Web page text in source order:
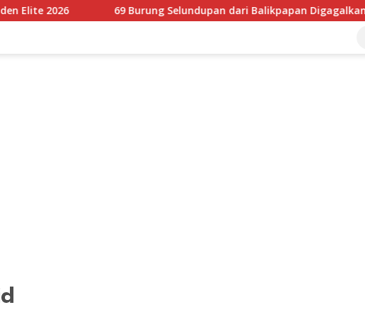
69 Burung Selundupan dari Balikpapan Digagalkan Karantina Jatim